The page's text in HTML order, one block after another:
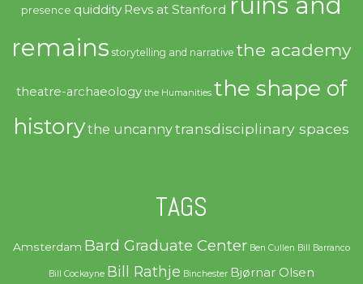
presence quiddity Revs at Stanford
remains storytelling and narrative the academy
theatre-archaeology the Humanities the shape of
historythe uncannytransdisciplinary spaces
TAGS
Amsterdam Bard Graduate Center Ben Cullen Bill Barranco
Bill Cockayne Bill Rathje Binchester Bjørnar Olsen